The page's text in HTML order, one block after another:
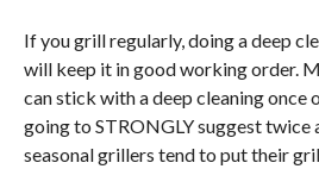
If you grill regularly, doing a deep
will keep it in good working order.
can stick with a deep cleaning once
going to STRONGLY suggest twice
seasonal grillers tend to put their